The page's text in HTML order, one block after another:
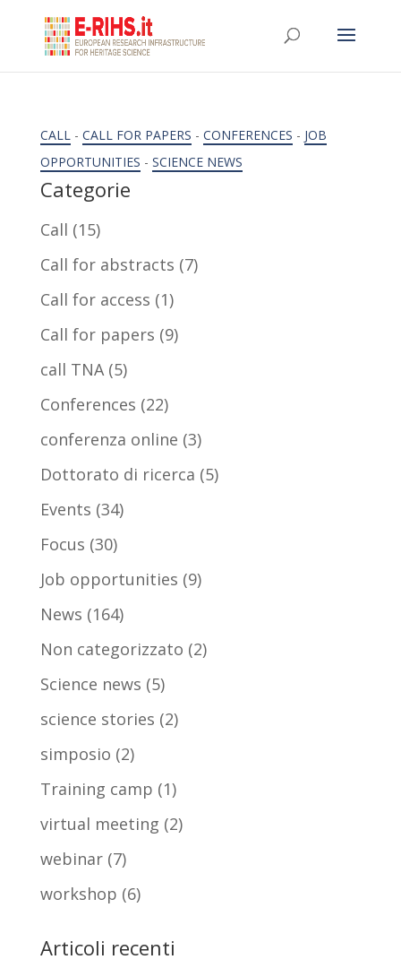
CALL- CALL FOR PAPERS - CONFERENCES - JOB
OPPORTUNITIES - SCIENCE NEWS
Categorie
Call (15)
Call for abstracts (7)
Call for access (1)
Call for papers (9)
call TNA(5)
Conferences (22)
conferenza online (3)
Dottorato di ricerca (5)
Events (34)
Focus (30)
Job opportunities (9)
News (164)
Non categorizzato (2)
Science news (5)
science stories (2)
simposio (2)
Training camp (1)
virtual meeting (2)
webinar(7)
workshop (6)
Articoli recenti